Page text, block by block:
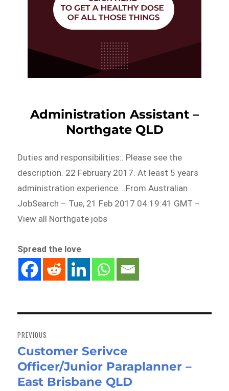
Administration Assistant –
Northgate QLD
Duties and responsibilities:. Please see the
description. 22 February 2017. At least 5 years
administration experience….From Australian
JobSearch – Tue, 21 Feb 2017 04:19:41 GMT –
View all Northgate jobs
Spread the love
navigation
PREVIOUS
Previous
post:
Customer Serivce
Officer/Junior Paraplanner –
East Brisbane QLD